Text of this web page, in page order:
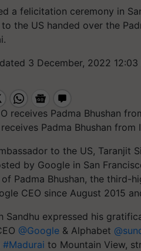
a felicitation ceremony in
the US handed over the
3 December, 2022 12:03
Padma Bhushan
to the US, Taranjit
by Google in San
Padma Bhushan, the third-
CEO since August 2015
Sandhu expressed his
@Google & Alphabet
#Madurai to Mountain View,